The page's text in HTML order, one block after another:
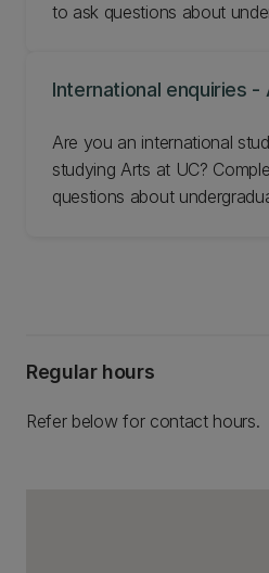
to ask questions about
International enquiries -
Are you an international
studying Arts at UC?
questions about
Regular hours
Refer below for contact hours.